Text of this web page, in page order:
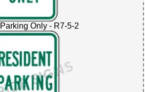
Only - R7-5-2